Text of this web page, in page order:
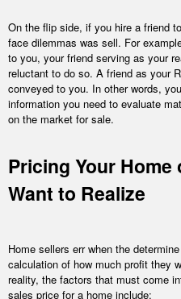
On the flip side, if you hire a friend
face dilemmas was sell. For
to you, your friend serving as your
reluctant to do so. A friend as your
conveyed to you. In other words,
information you need to evaluate
on the market for sale.
Pricing Your Home
Want to Realize
Home sellers err when the
calculation of how much profit they
reality, the factors that must come
sales price for a home include: